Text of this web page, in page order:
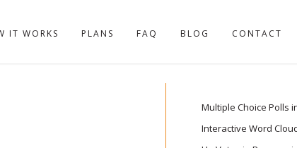
IT WORKS PLANS FAQ BLOG CONTACT
Multiple Choice Polls
Interactive Word